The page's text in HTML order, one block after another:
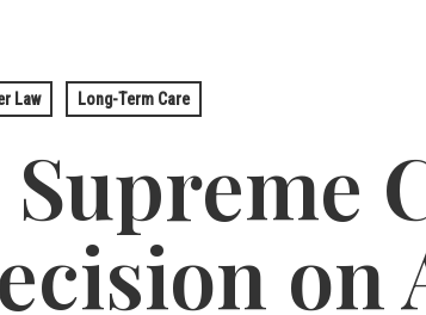
Law Long-Term Care
on